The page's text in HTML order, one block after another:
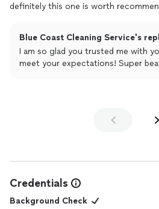
definitely this one is worth
Blue Coast Cleaning Service's
I am so glad you trusted me with
meet your expectations! Super
Credentials
Background Check